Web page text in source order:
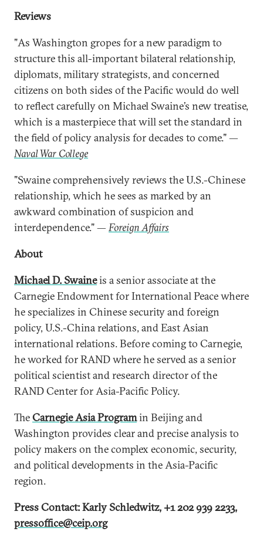
Reviews
"As Washington gropes for a new paradigm to
structure this all-important bilateral relationship,
diplomats, military strategists, and concerned
citizens on both sides of the Pacific would do well
to reflect carefully on Michael Swaine’s new treatise,
which is a masterpiece that will set the standard in
the field of policy analysis for decades to come." —
Naval War College
"Swaine comprehensively reviews the U.S.-Chinese
relationship, which he sees as marked by an
awkward combination of suspicion and
interdependence." —Foreign Affairs
About
Michael D. Swaineis a senior associate at the
Carnegie Endowment for International Peace where
he specializes in Chinese security and foreign
policy, U.S.-China relations, and East Asian
international relations. Before coming to Carnegie,
he worked for RAND where he served as a senior
political scientist and research director of the
RAND Center for Asia-Pacific Policy.
TheCarnegie Asia Programin Beijing and
Washington provides clear and precise analysis to
policy makers on the complex economic, security,
and political developments in the Asia-Pacific
region.
Press Contact: Karly Schledwitz, +1 202 939 2233,
pressoffice@ceip.org